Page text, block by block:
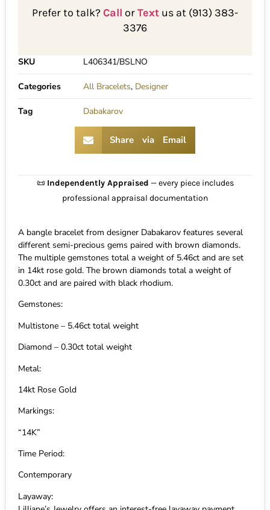
Prefer to talk?Call orText us at (913) 383-
3376
SKU L406341/BSLNO
Categories All Bracelets, Designer
Tag Dabakarov
Share via Email
📜 Independently Appraised — every piece includes
professional appraisal documentation
A bangle bracelet from designer Dabakarov features several
different semi-precious gems paired with brown diamonds.
The multiple gemstones total a weight of 5.46ct and are set
in 14kt rose gold. The brown diamonds total a weight of
0.30ct and are paired with black rhodium.
Gemstones:
Multistone – 5.46ct total weight
Diamond – 0.30ct total weight
Metal:
14kt Rose Gold
Markings:
“14K”
Time Period:
Contemporary
Layaway: